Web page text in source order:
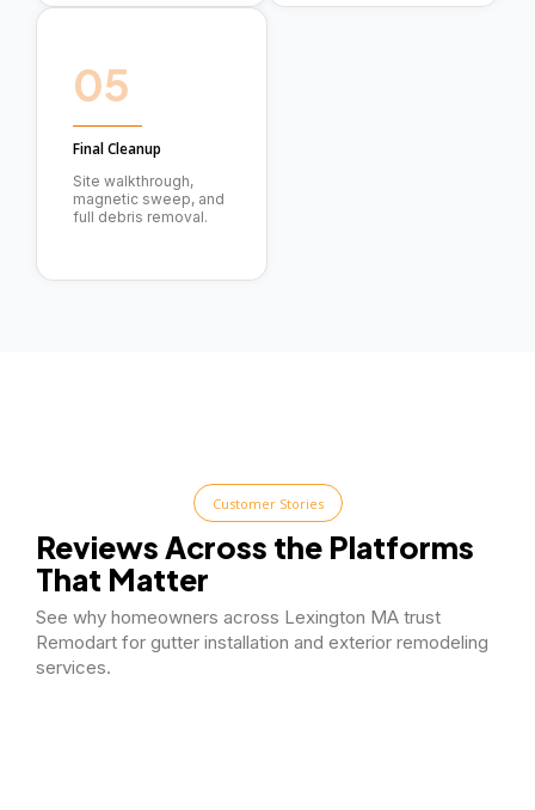
05
Final Cleanup
Site walkthrough,
magnetic sweep, and
full debris removal.
Customer Stories
Reviews Across the Platforms
That Matter
See why homeowners across Lexington MA trust
Remodart for gutter installation and exterior remodeling
services.